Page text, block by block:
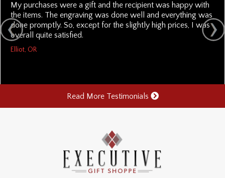
My purchases were a gift and the recipient was happy with
the items. The engraving was done well and everything was
done promptly. So, except for the slightly high prices, I was
overall quite satisfied.
Elliot, OR
Read More Testimonials